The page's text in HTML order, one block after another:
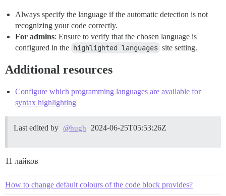
Always specify the language if the automatic detection is not
recognizing your code correctly.
For admins: Ensure to verify that the chosen language is
configured in the highlighted languages site setting.
Additional resources
Configure which programming languages are available for
syntax highlighting
Last edited by @hugh 2024-06-25T05:53:26Z
11 лайков
How to change default colours of the code block provides?